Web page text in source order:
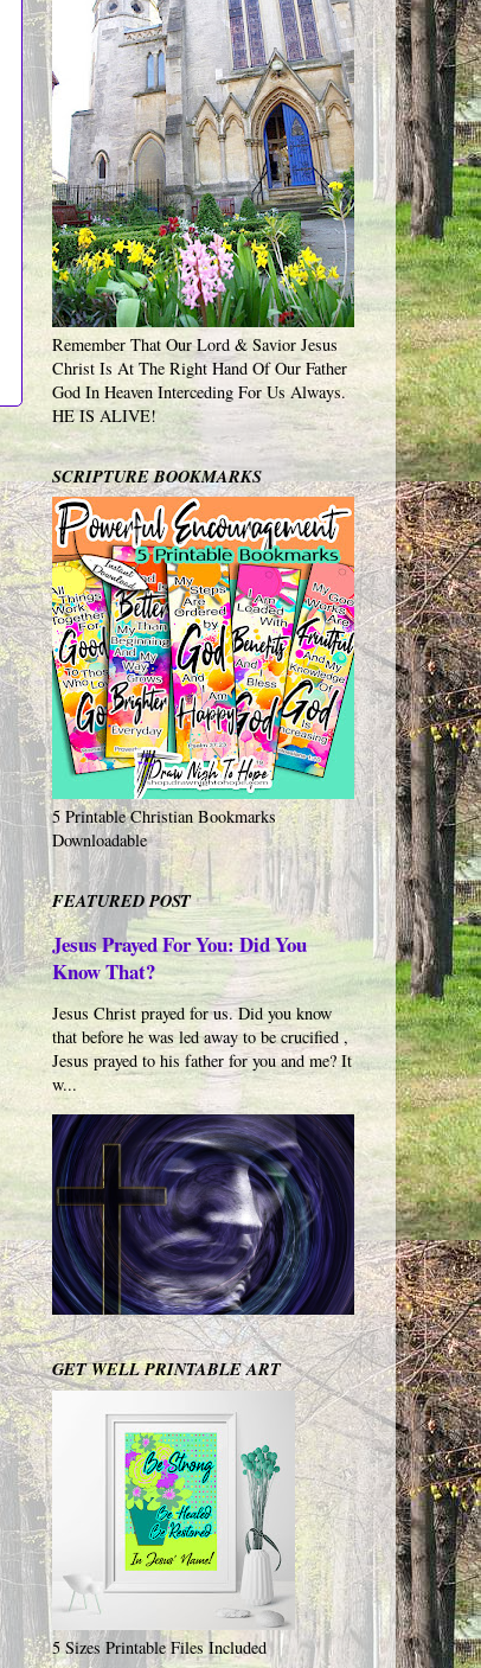
Remember That Our Lord & Savior Jesus
Christ Is At The Right Hand Of Our Father
God In Heaven Interceding For Us Always.
HE IS ALIVE!
SCRIPTURE BOOKMARKS
5 Printable Christian Bookmarks
Downloadable
FEATURED POST
Jesus Prayed For You: Did You
Know That?
Jesus Christ prayed for us. Did you know
that before he was led away to be crucified ,
Jesus prayed to his father for you and me? It
w...
GET WELL PRINTABLE ART
5 Sizes Printable Files Included